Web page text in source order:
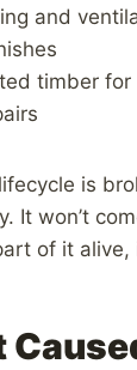
and
timber for
is
It won’t
of it alive,